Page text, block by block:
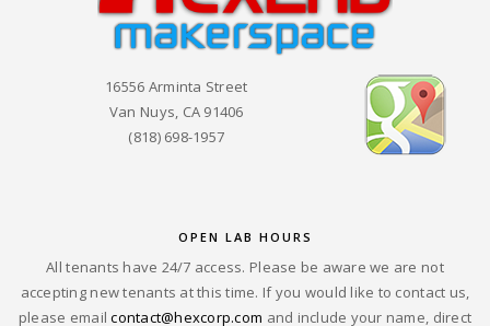
16556 Arminta Street
Van Nuys, CA 91406
(818) 698-1957
OPEN LAB HOURS
All tenants have 24/7 access. Please be aware we are not
accepting new tenants at this time. If you would like to contact us,
please emailcontact@hexcorp.com and include your name, direct